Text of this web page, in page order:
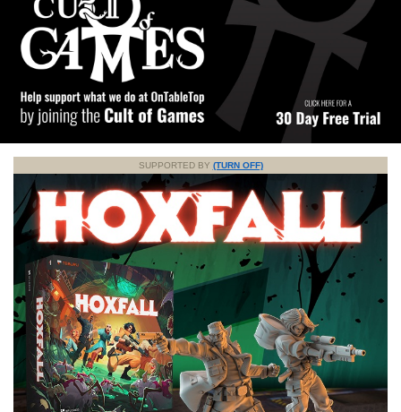
SUPPORTED BY (TURN OFF)